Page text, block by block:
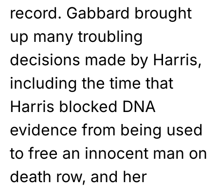
record. Gabbard brought
up many troubling
decisions made by Harris,
including the time that
Harris blocked DNA
evidence from being used
to free an innocent man on
death row, and her